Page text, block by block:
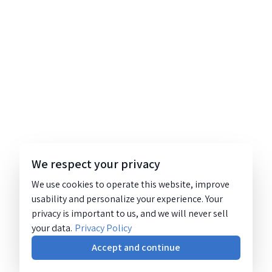
We respect your privacy
We use cookies to operate this website, improve
usability and personalize your experience. Your
privacy is important to us, and we will never sell
your data. Privacy Policy
Accept and continue